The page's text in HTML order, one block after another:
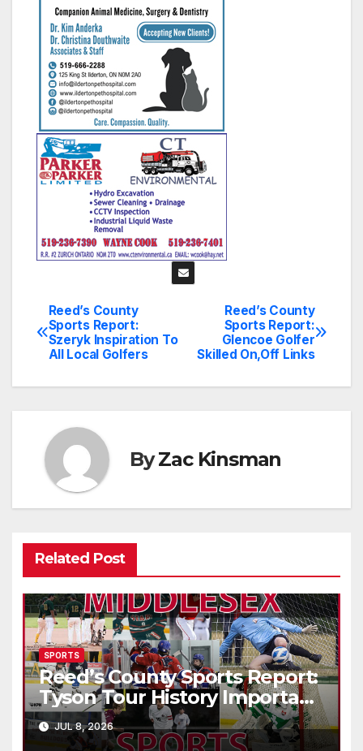
Post
navigation
Reed’s County
Sports Report:
Glencoe Golfer
Skilled On,Off Links
Reed’s County
Sports Report:
Szeryk Inspiration To
All Local Golfers
ByZac Kinsman
Related Post
SPORTS
Reed’s County Sports Report:
Tyson Tour History Important
to Canadian Golf
JUL 8, 2026